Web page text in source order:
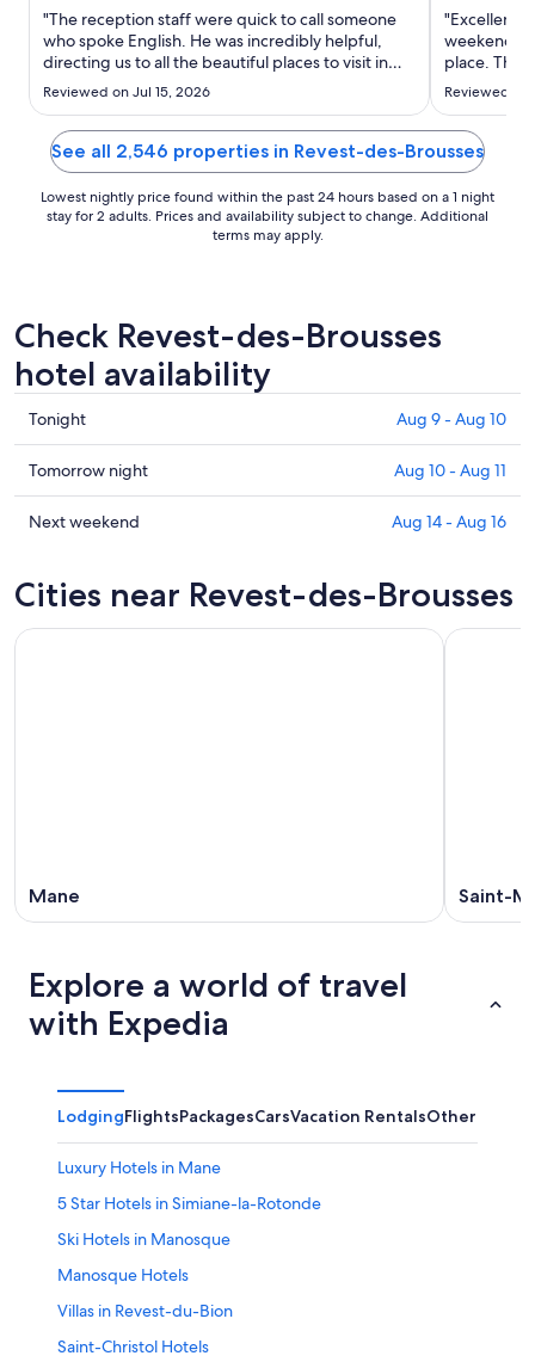
Aug
29
to
30
"The reception staff were quick to call someone
who spoke English. He was incredibly helpful,
directing us to all the beautiful places to visit in
the area."
Reviewed on Jul 15, 2026
"Excellent
weekend
place. The
well
spa, was
facilities.
Reviewed
See all 2,546 properties in Revest-des-Brousses
Lowest nightly price found within the past 24 hours based on a 1 night
stay for 2 adults. Prices and availability subject to change. Additional
terms may apply.
Check Revest-des-Brousses
hotel availability
Check
prices
in
Revest-
des-
tonight,
Tonight Aug 9 - Aug 10
Check
prices
in
Brousses
Tomorrow night Aug 10 - Aug 11
Check
Revest-
des-
Next weekend Aug 14 - Aug 16
Cities near Revest-des-Brousses
Mane Saint-
Explore a world of travel
with Expedia
LodgingFlightsPackagesCarsVacation RentalsOther
Luxury Hotels in Mane
5 Star Hotels in Simiane-la-Rotonde
Ski Hotels in Manosque
Manosque Hotels
Villas in Revest-du-Bion
Saint-Christol Hotels